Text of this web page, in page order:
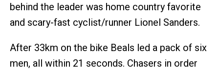
behind the leader was home country favorite
and scary-fast cyclist/runner Lionel Sanders.
After 33km on the bike Beals led a pack of six
men, all within 21 seconds. Chasers in order